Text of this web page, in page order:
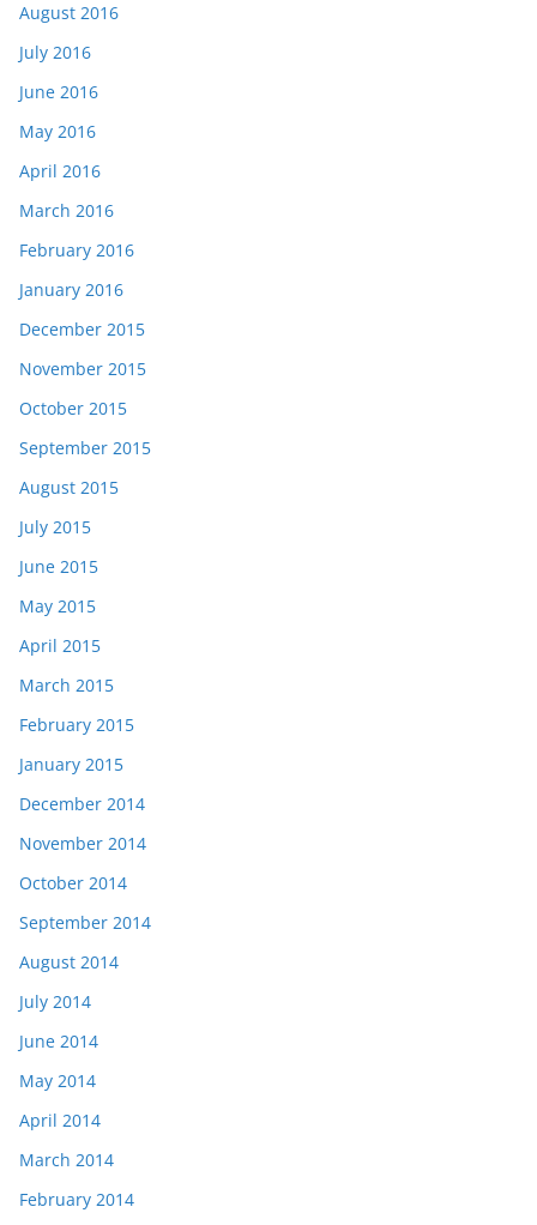
August 2016
July 2016
June 2016
May 2016
April 2016
March 2016
February 2016
January 2016
December 2015
November 2015
October 2015
September 2015
August 2015
July 2015
June 2015
May 2015
April 2015
March 2015
February 2015
January 2015
December 2014
November 2014
October 2014
September 2014
August 2014
July 2014
June 2014
May 2014
April 2014
March 2014
February 2014